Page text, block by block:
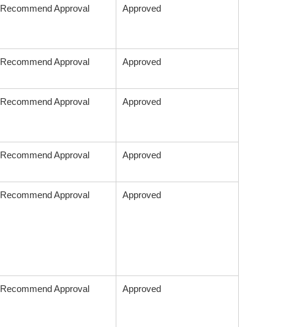
Recommend Approval Approved
Recommend Approval Approved
Recommend Approval Approved
Recommend Approval Approved
Recommend Approval Approved
Recommend Approval Approved